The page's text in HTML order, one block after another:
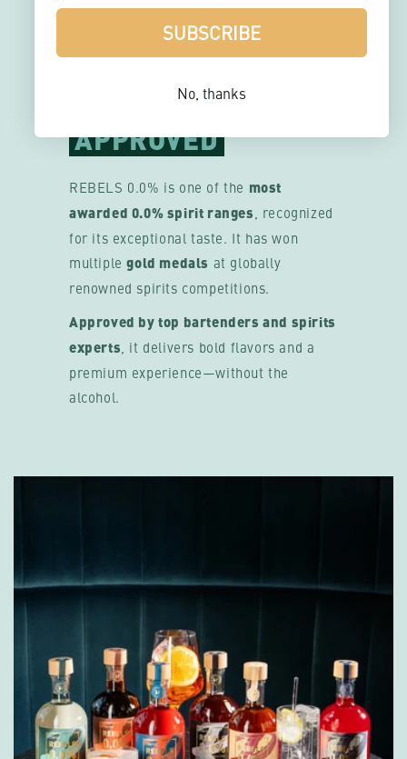
AWARDED
& BARTENDER
APPROVED
REBELS 0.0% is one of the most
awarded 0.0% spirit ranges , recognized
for its exceptional taste. It has won
multiplegold medals at globally
renowned spirits competitions.
Approved by top bartenders and spirits
experts , it delivers bold flavors and a
premium experience—without the
alcohol.
SUBSCRIBE
No, thanks